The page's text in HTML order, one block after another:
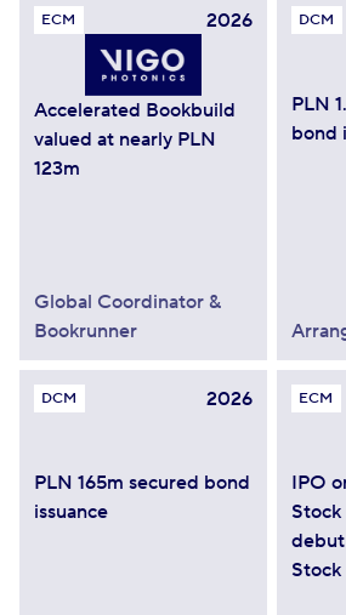
ECM 2026
Accelerated Bookbuild
valued at nearly PLN
123m
Global Coordinator &
Bookrunner
DCM
PLN
bond
DCM 2026
PLN 165m secured bond
issuance
ECM
IPO
Stock
Stock